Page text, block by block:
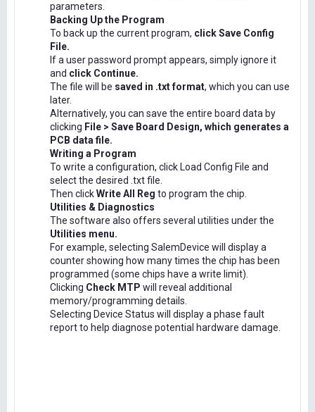
parameters.
Backing Up the Program
To back up the current program, click Save Config
File.
If a user password prompt appears, simply ignore it
and click Continue.
The file will be saved in .txt format, which you can use
later.
Alternatively, you can save the entire board data by
clicking File > Save Board Design, which generates a
PCB data file.
Writing a Program
To write a configuration, click Load Config File and
select the desired .txt file.
Then clickWrite All Reg to program the chip.
Utilities & Diagnostics
The software also offers several utilities under the
Utilities menu.
For example, selecting SalemDevice will display a
counter showing how many times the chip has been
programmed (some chips have a write limit).
Clicking Check MTP will reveal additional
memory/programming details.
Selecting Device Status will display a phase fault
report to help diagnose potential hardware damage.